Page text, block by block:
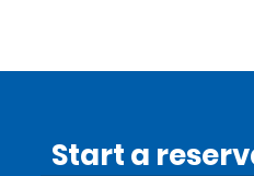
Start a